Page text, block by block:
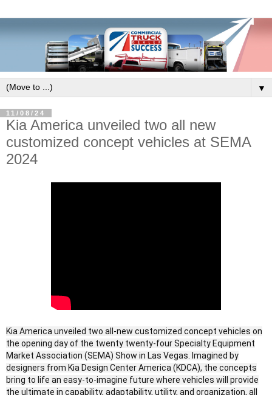
▼
11/08/24
Kia America unveiled two all new
customized concept vehicles at SEMA
2024
Kia America unveiled two all-new customized concept vehicles on
the opening day of the twenty twenty-four Specialty Equipment
Market Association (SEMA) Show in Las Vegas. Imagined by
designers from Kia Design Center America (KDCA), the concepts
bring to life an easy-to-imagine future where vehicles will provide
the ultimate in capability, adaptability, utility, and organization, all